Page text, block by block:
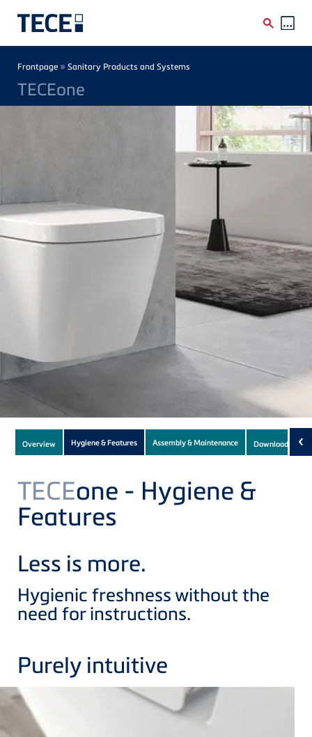
Breadcrumb
Frontpage » Sanitary Products and Systems
TECEone
Subnavigation
of
current
Product
Overview Hygiene & Features Assembly & Maintenance Downloads (1)‹
TECEone - Hygiene &
Features
Less is more.
Hygienic freshness without the
need for instructions.
Purely intuitive